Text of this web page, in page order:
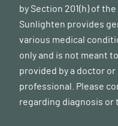
by Section 201(h) of
Sunlighten provides
various medical
only and is not meant
provided by a doctor
professional. Please
regarding diagnosis or